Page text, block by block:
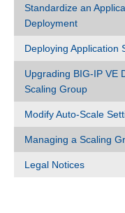
Standardize an
Deployment
Deploying Application
Upgrading BIG-IP VE
Scaling Group
Modify Auto-Scale
Managing a Scaling
Legal Notices